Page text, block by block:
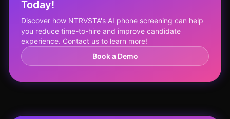
Today!
Discover how NTRVSTA's AI phone screening can help
you reduce time-to-hire and improve candidate
experience. Contact us to learn more!
Book a Demo